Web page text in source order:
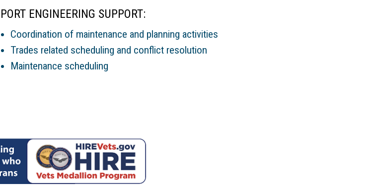
PORT ENGINEERING SUPPORT:
Coordination of maintenance and planning activities
Trades related scheduling and conflict resolution
Maintenance scheduling